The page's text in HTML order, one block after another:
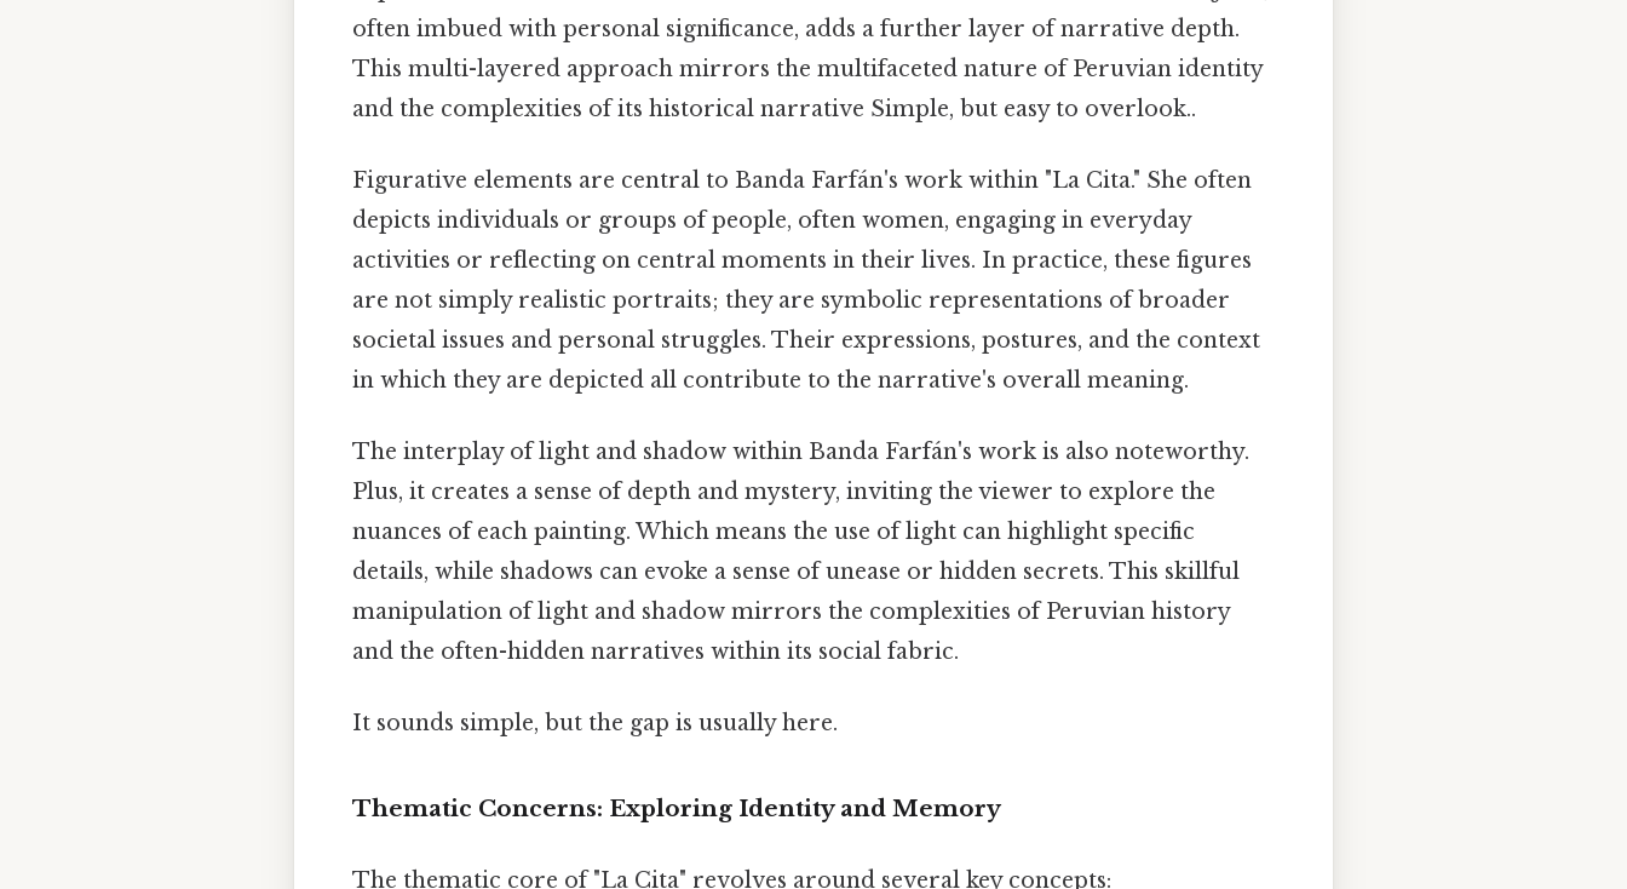
often imbued with personal significance, adds a further layer of narrative depth.
This multi-layered approach mirrors the multifaceted nature of Peruvian identity
and the complexities of its historical narrative Simple, but easy to overlook..
Figurative elements are central to Banda Farfán's work within "La Cita." She often
depicts individuals or groups of people, often women, engaging in everyday
activities or reflecting on central moments in their lives. In practice, these figures
are not simply realistic portraits; they are symbolic representations of broader
societal issues and personal struggles. Their expressions, postures, and the context
in which they are depicted all contribute to the narrative's overall meaning.
The interplay of light and shadow within Banda Farfán's work is also noteworthy.
Plus, it creates a sense of depth and mystery, inviting the viewer to explore the
nuances of each painting. Which means the use of light can highlight specific
details, while shadows can evoke a sense of unease or hidden secrets. This skillful
manipulation of light and shadow mirrors the complexities of Peruvian history
and the often-hidden narratives within its social fabric.
It sounds simple, but the gap is usually here.
Thematic Concerns: Exploring Identity and Memory
The thematic core of "La Cita" revolves around several key concepts: